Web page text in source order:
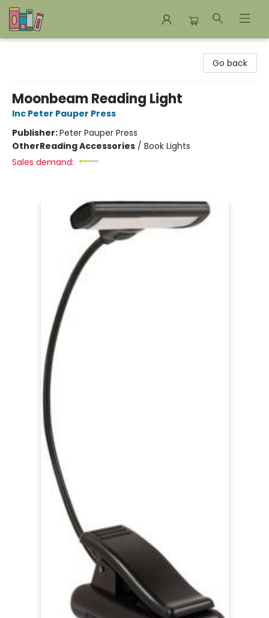
Go back
Moonbeam Reading Light
Inc Peter Pauper Press
Publisher:Peter Pauper Press
OtherReading Accessories / Book Lights
Sales demand: